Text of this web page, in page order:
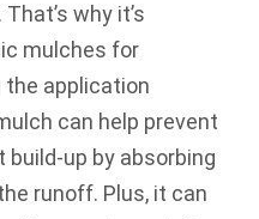
why it’s
mulches for
the application
can help prevent
up by absorbing
runoff. Plus, it can